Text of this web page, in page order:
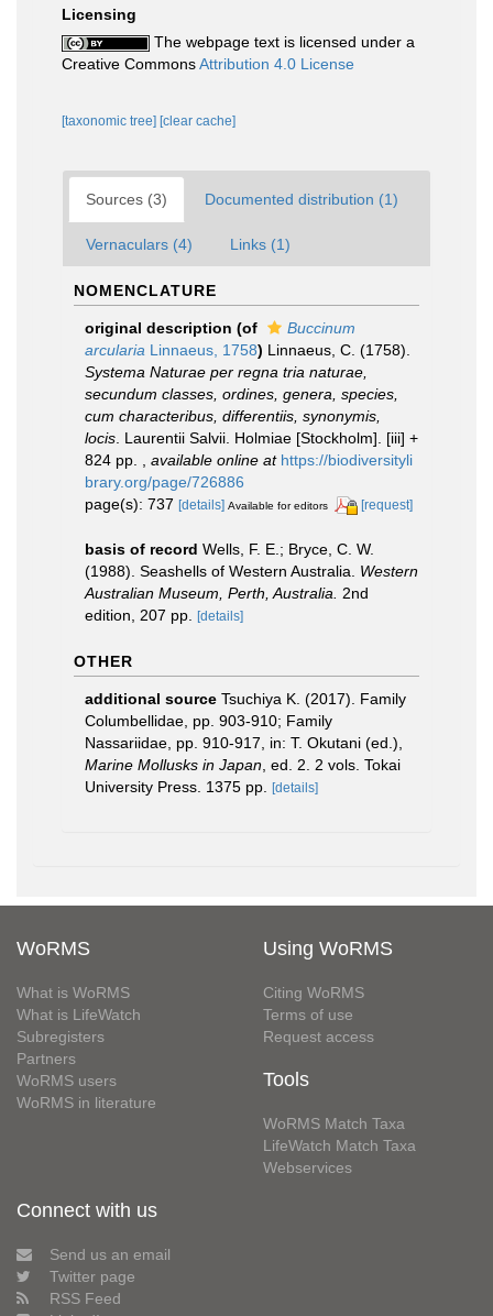
Licensing
The webpage text is licensed under a
Creative CommonsAttribution 4.0 License
[taxonomic tree] [clear cache]
Sources (3) Documented distribution (1)
Vernaculars (4) Links (1)
NOMENCLATURE
original description (of
Buccinum
arcularia Linnaeus, 1758) Linnaeus, C. (1758).
Systema Naturae per regna tria naturae,
secundum classes, ordines, genera, species,
cum characteribus, differentiis, synonymis,
locis . Laurentii Salvii. Holmiae [Stockholm]. [iii] +
824 pp.
available online at https://biodiversityli
brary.org/page/726886
page(s): 737 [details] Available for editors [request]
basis of record Wells, F. E.; Bryce, C. W.
(1988). Seashells of Western Australia. Western
Australian Museum, Perth, Australia.
2nd
edition, 207 pp. [details]
OTHER
additional source Tsuchiya K. (2017). Family
Columbellidae, pp. 903-910; Family
Nassariidae, pp. 910-917, in: T. Okutani (ed.),
Marine Mollusks in Japan , ed. 2. 2 vols. Tokai
University Press. 1375 pp. [details]
WoRMS
What is WoRMS
What is LifeWatch
Subregisters
Partners
WoRMS users
WoRMS in literature
Using WoRMS
Citing WoRMS
Terms of use
Request access
Tools
WoRMS Match Taxa
LifeWatch Match Taxa
Webservices
Connect with us
Send us an email
Twitter page
RSS Feed